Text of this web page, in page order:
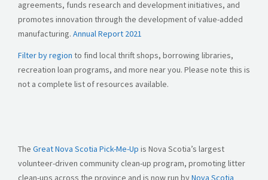
agreements, funds research and development initiatives, and
promotes innovation through the development of value-added
manufacturing. Annual Report 2021
Filter by region to find local thrift shops, borrowing libraries,
recreation loan programs, and more near you. Please note this is
not a complete list of resources available.
The Great Nova Scotia Pick-Me-Up is Nova Scotia’s largest
volunteer-driven community clean-up program, promoting litter
clean-ups across the province and is now run byNova Scotia